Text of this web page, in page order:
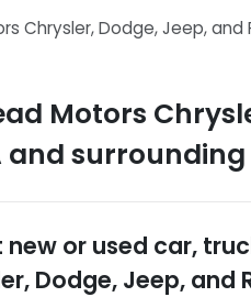
Chrysler, Dodge, Jeep, and
Motors
and
new or used car,
Dodge, Jeep, and